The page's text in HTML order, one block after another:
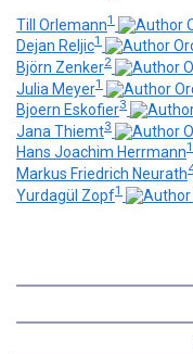
Till Orlemann1
Dejan Reljic1
Björn Zenker2
Julia Meyer1
Bjoern Eskofier3
Jana Thiemt3
Hans Joachim Herrmann1
Markus Friedrich Neurath
Yurdagül Zopf1